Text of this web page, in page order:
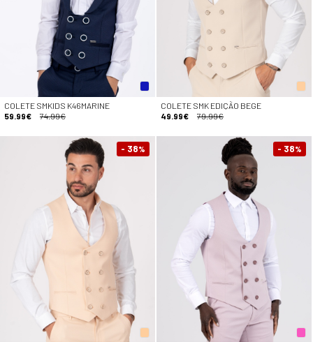
COLETE SMKIDS K46MARINE
59.99€
74.99€
COLETE SMK EDIÇÃO BEGE
49.99€
79.99€
- 38% - 38%